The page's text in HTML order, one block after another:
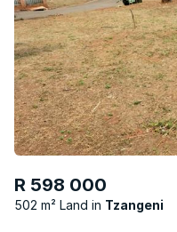
R 598 000
502 m² Land Tzangeni